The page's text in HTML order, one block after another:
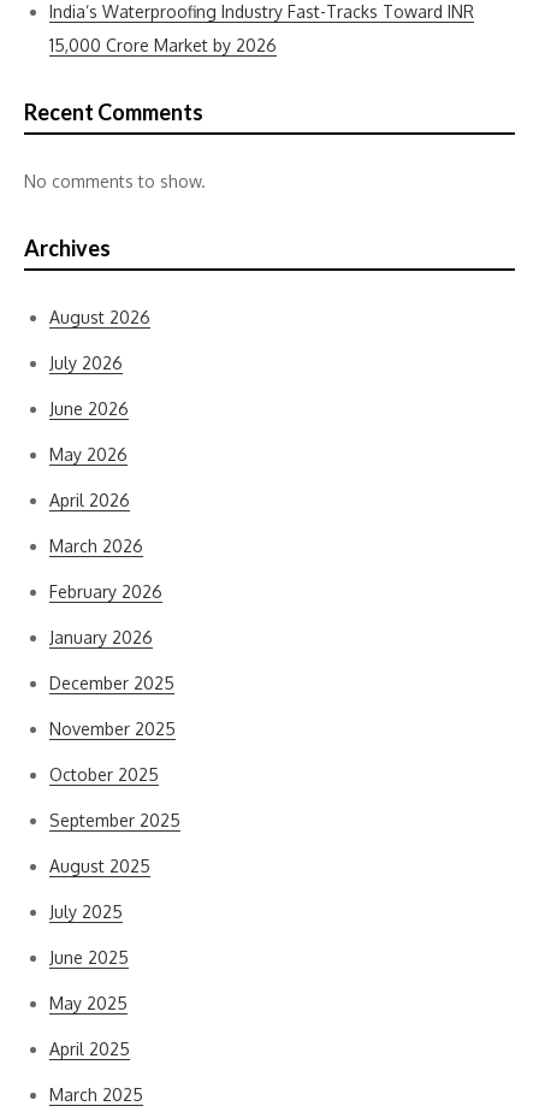
India’s Waterproofing Industry Fast-Tracks Toward INR
15,000 Crore Market by 2026
Recent Comments
No comments to show.
Archives
August 2026
July 2026
June 2026
May 2026
April 2026
March 2026
February 2026
January 2026
December 2025
November 2025
October 2025
September 2025
August 2025
July 2025
June 2025
May 2025
April 2025
March 2025